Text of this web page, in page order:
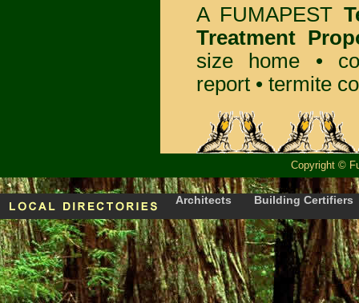
A FUMAPEST
Treatment
size home •
report • termite
Copyright ©
Architects Building Certifiers